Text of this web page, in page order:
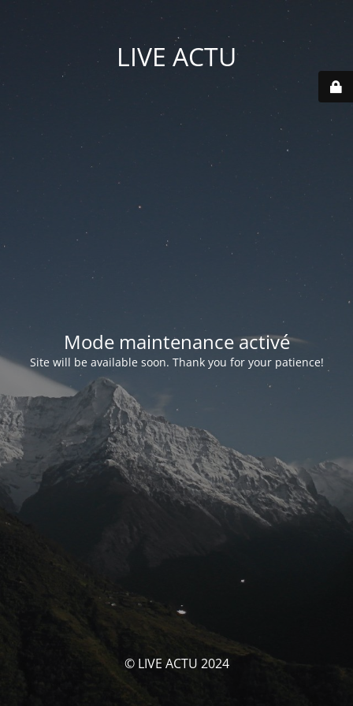
LIVE ACTU
Mode maintenance activé
Site will be available soon. Thank you for your patience!
© LIVE ACTU 2024